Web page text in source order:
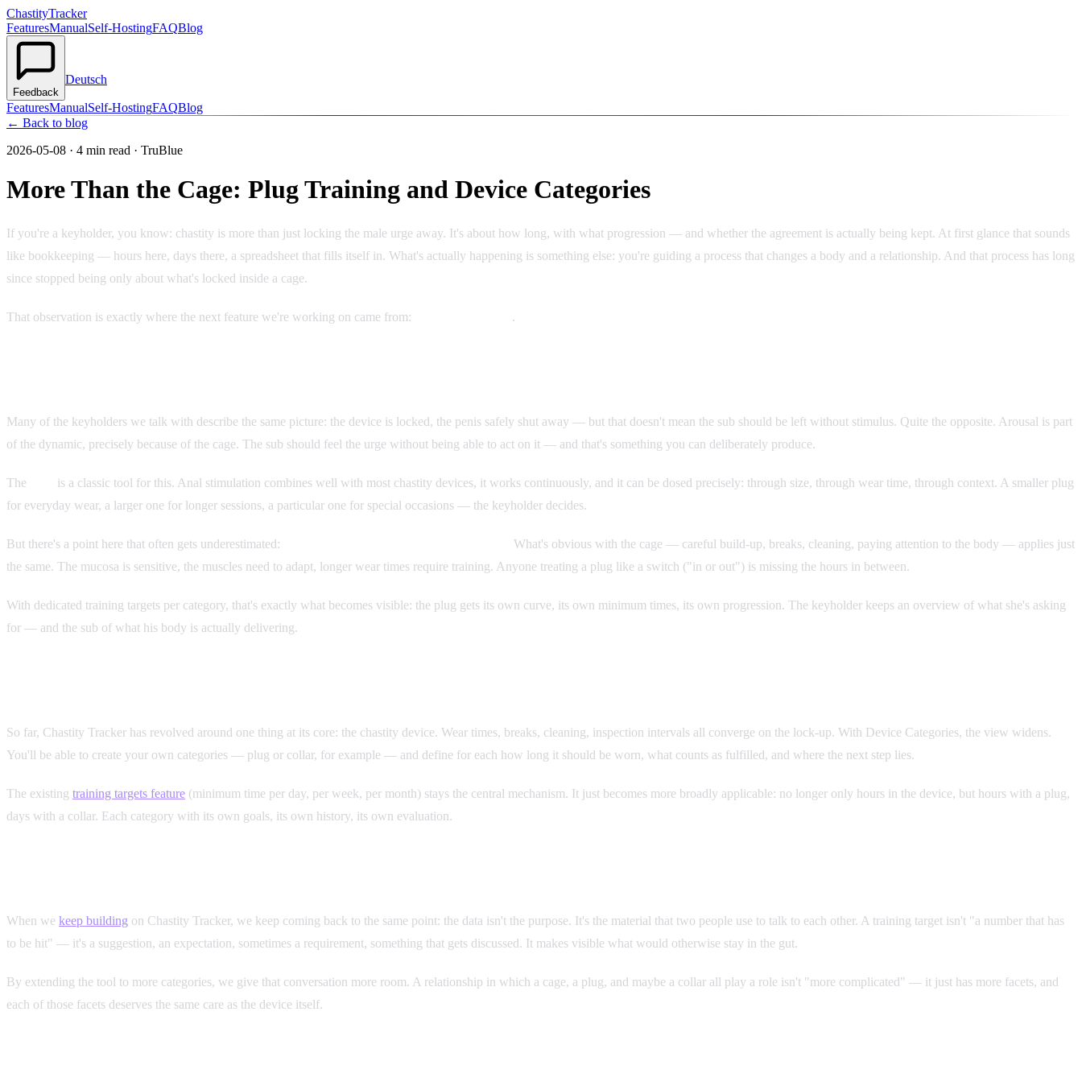
ChastityTracker
FeaturesManualSelf-HostingFAQBlog
Feedback
Deutsch
FeaturesManualSelf-HostingFAQBlog
← Back to blog
2026-05-08 · 4 min read · TruBlue
More Than the Cage: Plug Training and Device Categories
If you're a keyholder, you know: chastity is more than just locking the male urge away. It's about how long, with what progression — and whether the agreement is actually being kept. At first glance that sounds
like bookkeeping — hours here, days there, a spreadsheet that fills itself in. What's actually happening is something else: you're guiding a process that changes a body and a relationship. And that process has long
since stopped being only about what's locked inside a cage.
That observation is exactly where the next feature we're working on came from: .
Many of the keyholders we talk with describe the same picture: the device is locked, the penis safely shut away — but that doesn't mean the sub should be left without stimulus. Quite the opposite. Arousal is part
of the dynamic, precisely because of the cage. The sub should feel the urge without being able to act on it — and that's something you can deliberately produce.
The
is a classic tool for this. Anal stimulation combines well with most chastity devices, it works continuously, and it can be dosed precisely: through size, through wear time, through context. A smaller plug
for everyday wear, a larger one for longer sessions, a particular one for special occasions — the keyholder decides.
But there's a point here that often gets underestimated:
What's obvious with the cage — careful build-up, breaks, cleaning, paying attention to the body — applies just
the same. The mucosa is sensitive, the muscles need to adapt, longer wear times require training. Anyone treating a plug like a switch ("in or out") is missing the hours in between.
With dedicated training targets per category, that's exactly what becomes visible: the plug gets its own curve, its own minimum times, its own progression. The keyholder keeps an overview of what she's asking
for — and the sub of what his body is actually delivering.
So far, Chastity Tracker has revolved around one thing at its core: the chastity device. Wear times, breaks, cleaning, inspection intervals all converge on the lock-up. With Device Categories, the view widens.
You'll be able to create your own categories — plug or collar, for example — and define for each how long it should be worn, what counts as fulfilled, and where the next step lies.
The existing training targets feature (minimum time per day, per week, per month) stays the central mechanism. It just becomes more broadly applicable: no longer only hours in the device, but hours with a plug,
days with a collar. Each category with its own goals, its own history, its own evaluation.
When we keep building on Chastity Tracker, we keep coming back to the same point: the data isn't the purpose. It's the material that two people use to talk to each other. A training target isn't "a number that has
to be hit" — it's a suggestion, an expectation, sometimes a requirement, something that gets discussed. It makes visible what would otherwise stay in the gut.
By extending the tool to more categories, we give that conversation more room. A relationship in which a cage, a plug, and maybe a collar all play a role isn't "more complicated" — it just has more facets, and
each of those facets deserves the same care as the device itself.